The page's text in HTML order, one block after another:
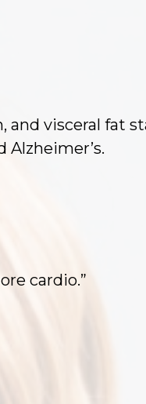
and visceral fat
cardio.”